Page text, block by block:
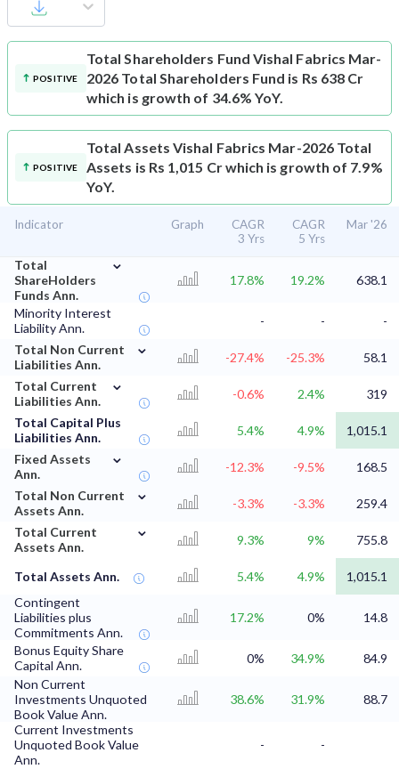
POSITIVE
Total Shareholders Fund Vishal Fabrics Mar-
2026 Total Shareholders Fund is Rs 638 Cr
which is growth of 34.6% YoY.
POSITIVE
Total Assets Vishal Fabrics Mar-2026 Total
Assets is Rs 1,015 Cr which is growth of 7.9%
YoY.
Indicator Graph
CAGR
3 Yrs
CAGR
5 Yrs
Mar '26
Total
ShareHolders
Funds Ann.
⌄
17.8% 19.2% 638.1
Minority Interest
Liability Ann.
- -
-
Total Non Current
Liabilities Ann.
⌄
-27.4% -25.3%
58.1
Total Current
Liabilities Ann.
⌄
-0.6% 2.4%
319
Total Capital Plus
Liabilities Ann.
5.4% 4.9%
1,015.1
Fixed Assets
Ann.
⌄
-12.3% -9.5%
168.5
Total Non Current
Assets Ann.
⌄
-3.3% -3.3%
259.4
Total Current
Assets Ann.
⌄
9.3% 9% 755.8
Total Assets Ann. 5.4% 4.9%
1,015.1
Contingent
Liabilities plus
Commitments Ann.
17.2% 0% 14.8
Bonus Equity Share
Capital Ann.
0% 34.9%
84.9
Non Current
Investments Unquoted
Book Value Ann.
38.6% 31.9%
88.7
Current Investments
Unquoted Book Value
Ann.
- -